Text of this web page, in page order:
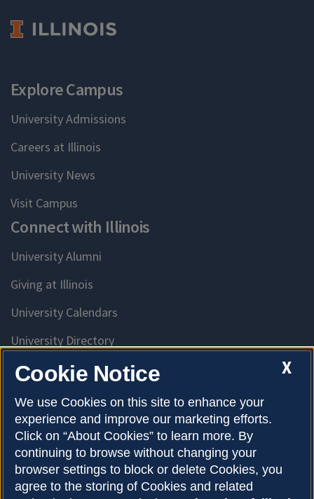
Explore Campus
University Admissions
Careers at Illinois
University News
Visit Campus
Connect with Illinois
University Alumni
Giving at Illinois
University Calendars
University Directory
Access University Resources
Emergency Services
McKinley Health Center
Connie Frank CARE Center
University Library
X
Cookie Notice
We use Cookies on this site to enhance your
experience and improve our marketing efforts.
Click on “About Cookies” to learn more. By
continuing to browse without changing your
browser settings to block or delete Cookies, you
agree to the storing of Cookies and related